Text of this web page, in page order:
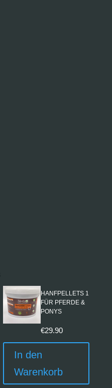
HANFPELLETS 1
FÜR PFERDE &
PONYS
€29.90
In den
Warenkorb